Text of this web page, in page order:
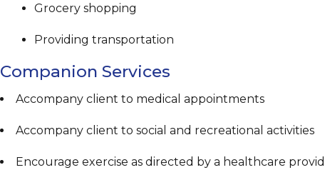
Grocery shopping
Providing transportation
Companion Services
Accompany client to medical appointments
Accompany client to social and recreational activities
Encourage exercise as directed by a healthcare